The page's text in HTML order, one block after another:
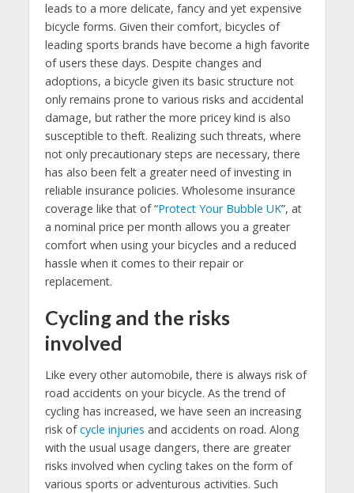
leads to a more delicate, fancy and yet expensive
bicycle forms. Given their comfort, bicycles of
leading sports brands have become a high favorite
of users these days. Despite changes and
adoptions, a bicycle given its basic structure not
only remains prone to various risks and accidental
damage, but rather the more pricey kind is also
susceptible to theft. Realizing such threats, where
not only precautionary steps are necessary, there
has also been felt a greater need of investing in
reliable insurance policies. Wholesome insurance
coverage like that of “Protect Your Bubble UK”, at
a nominal price per month allows you a greater
comfort when using your bicycles and a reduced
hassle when it comes to their repair or
replacement.
Cycling and the risks
involved
Like every other automobile, there is always risk of
road accidents on your bicycle. As the trend of
cycling has increased, we have seen an increasing
risk ofcycle injuries and accidents on road. Along
with the usual usage dangers, there are greater
risks involved when cycling takes on the form of
various sports or adventurous activities. Such